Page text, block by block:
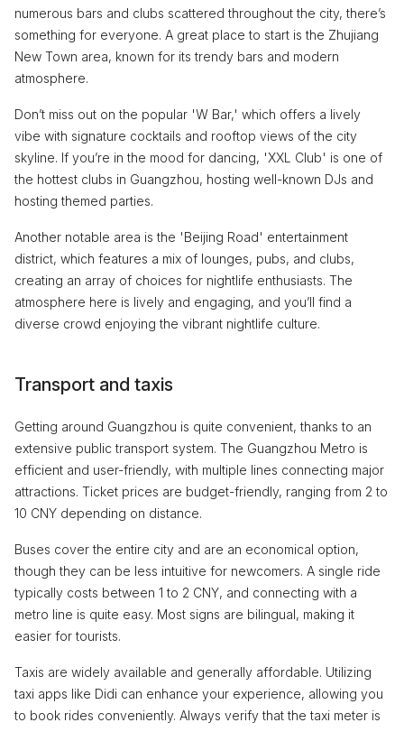
numerous bars and clubs scattered throughout the city, there’s
something for everyone. A great place to start is the Zhujiang
New Town area, known for its trendy bars and modern
atmosphere.
Don’t miss out on the popular 'W Bar,' which offers a lively
vibe with signature cocktails and rooftop views of the city
skyline. If you’re in the mood for dancing, 'XXL Club' is one of
the hottest clubs in Guangzhou, hosting well-known DJs and
hosting themed parties.
Another notable area is the 'Beijing Road' entertainment
district, which features a mix of lounges, pubs, and clubs,
creating an array of choices for nightlife enthusiasts. The
atmosphere here is lively and engaging, and you’ll find a
diverse crowd enjoying the vibrant nightlife culture.
Transport and taxis
Getting around Guangzhou is quite convenient, thanks to an
extensive public transport system. The Guangzhou Metro is
efficient and user-friendly, with multiple lines connecting major
attractions. Ticket prices are budget-friendly, ranging from 2 to
10 CNY depending on distance.
Buses cover the entire city and are an economical option,
though they can be less intuitive for newcomers. A single ride
typically costs between 1 to 2 CNY, and connecting with a
metro line is quite easy. Most signs are bilingual, making it
easier for tourists.
Taxis are widely available and generally affordable. Utilizing
taxi apps like Didi can enhance your experience, allowing you
to book rides conveniently. Always verify that the taxi meter is